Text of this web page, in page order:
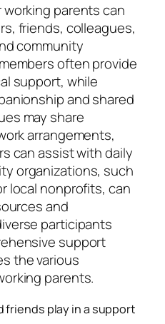
parents can
friends, colleagues,
community
often provide
support, while
and shared
may share
arrangements,
can assist with daily
organizations, such
local nonprofits, can
and
participants
support
the various
parents.
friends play in a support